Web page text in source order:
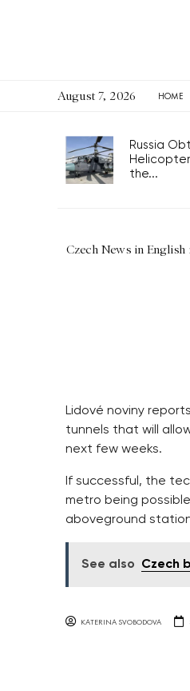
August 7, 2026 HOME
Russia
the...
Czech News in English
Lidové noviny
tunnels that will
next few weeks.
If successful, the
metro being
aboveground
See also Czech
KATERINA SVOBODOVA